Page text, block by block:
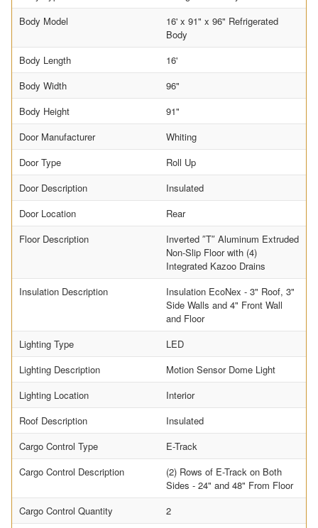
Body Model
16' x 91" x 96" Refrigerated
Body
Body Length
16'
Body Width
96"
Body Height
91"
Door Manufacturer
Whiting
Door Type
Roll Up
Door Description
Insulated
Door Location
Rear
Floor Description
Inverted ″T″ Aluminum Extruded
Non-Slip Floor with (4)
Integrated Kazoo Drains
Insulation Description
Insulation EcoNex - 3" Roof, 3"
Side Walls and 4" Front Wall
and Floor
Lighting Type
LED
Lighting Description
Motion Sensor Dome Light
Lighting Location
Interior
Roof Description
Insulated
Cargo Control Type
E-Track
Cargo Control Description
(2) Rows of E-Track on Both
Sides - 24" and 48" From Floor
Cargo Control Quantity
2